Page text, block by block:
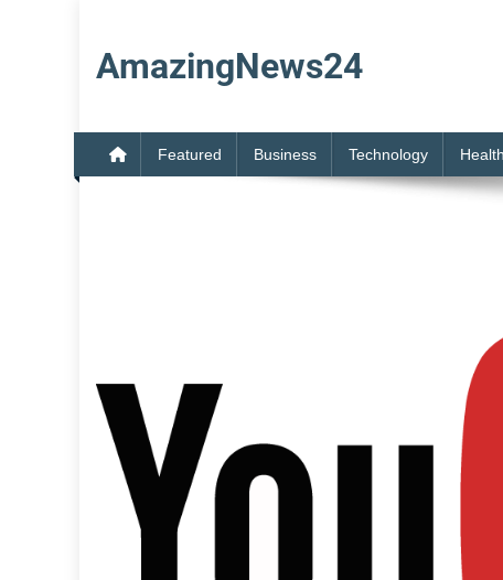
content
AmazingNews24
Featured Business Technology Health